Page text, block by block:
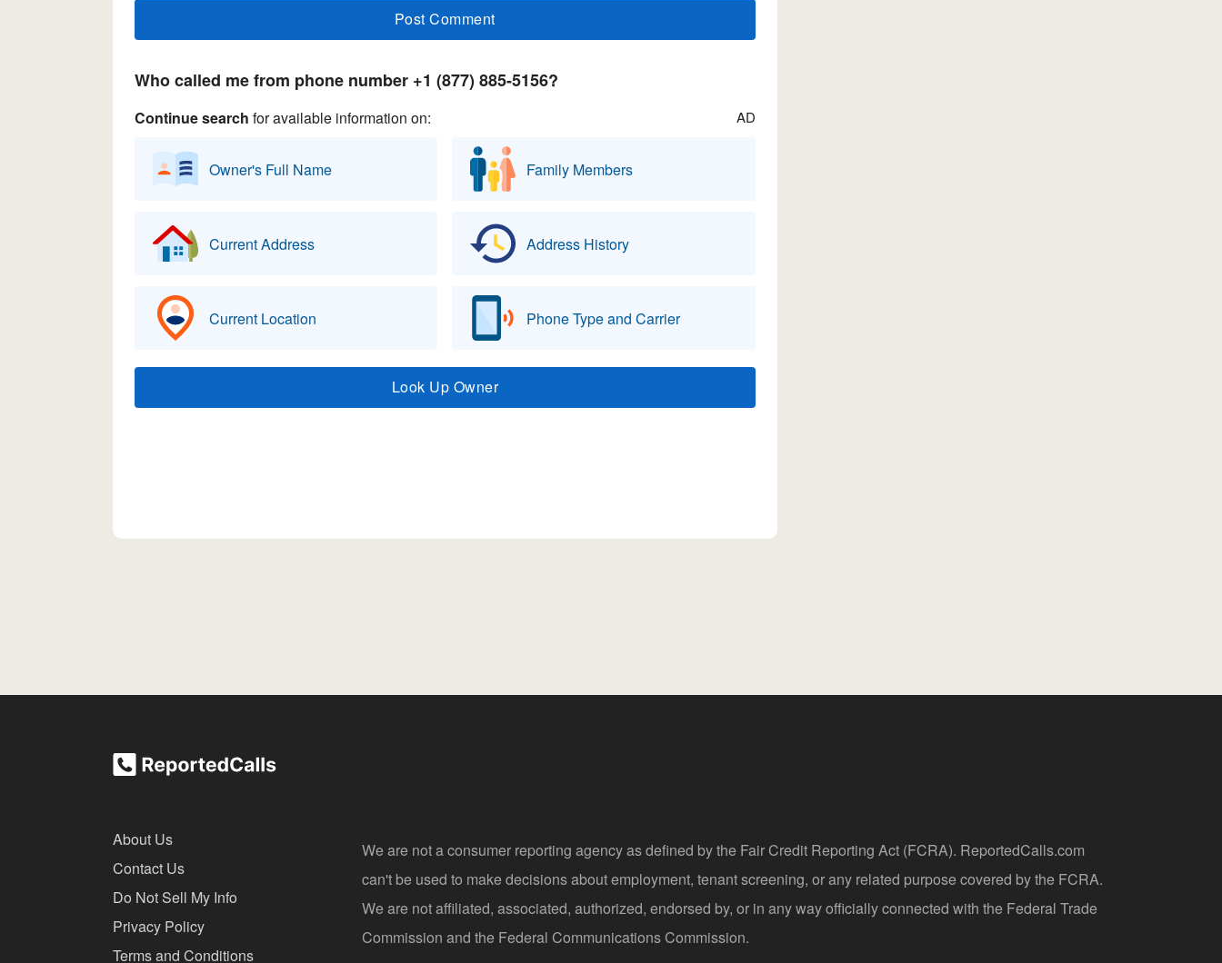
Who called me from phone number +1 (877) 885-5156?
Continue search for available information on: AD
Owner's Full Name Family Members
Current Address Address History
Current Location Phone Type and Carrier
Look Up Owner
About Us
Contact Us
Do Not Sell My Info
Privacy Policy
Terms and Conditions
We are not a consumer reporting agency as defined by the Fair Credit Reporting Act (FCRA). ReportedCalls.com
can't be used to make decisions about employment, tenant screening, or any related purpose covered by the FCRA.
We are not affiliated, associated, authorized, endorsed by, or in any way officially connected with the Federal Trade
Commission and the Federal Communications Commission.